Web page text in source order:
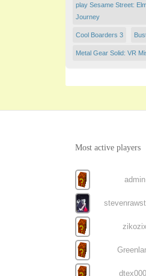
play Sesame Street:
Journey
Cool Boarders 3
Metal Gear Solid: VR
Most active players
admin
zikozix